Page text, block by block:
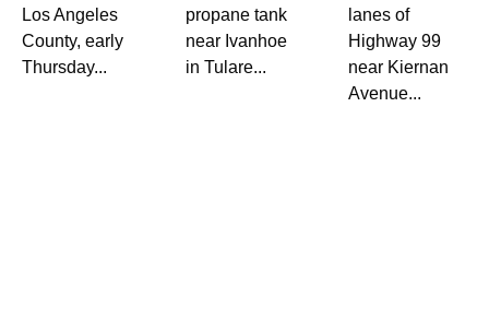
Los Angeles
County, early
Thursday...
propane tank
near Ivanhoe
in Tulare...
lanes of
Highway 99
near Kiernan
Avenue...